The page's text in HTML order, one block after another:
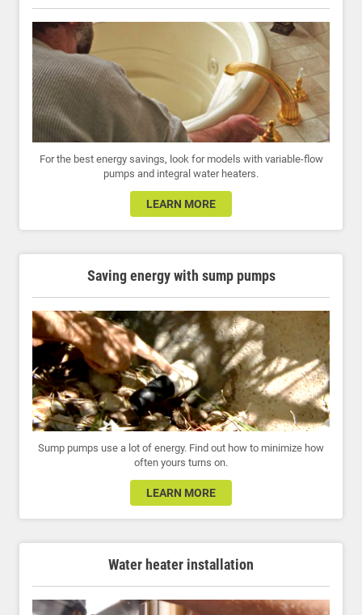
For the best energy savings, look for models with variable-flow
pumps and integral water heaters.
LEARN MORE
Saving energy with sump pumps
Sump pumps use a lot of energy. Find out how to minimize how
often yours turns on.
LEARN MORE
Water heater installation